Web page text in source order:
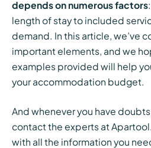
depends on numerous factors
length of stay to included
demand. In this article, we’ve
important elements, and we
examples provided will help
your accommodation budget.
And whenever you have
contact the experts at
with all the information you